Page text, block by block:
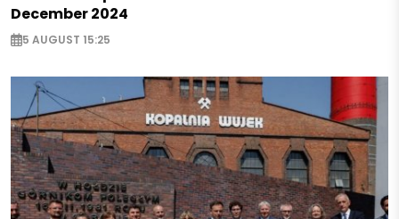
December 2024
5 AUGUST 15:25